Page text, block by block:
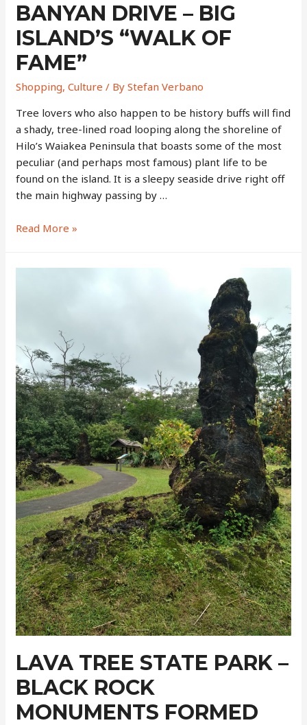
BANYAN DRIVE – BIG
ISLAND’S “WALK OF
FAME”
Shopping,Culture / ByStefan Verbano
Tree lovers who also happen to be history buffs will find
a shady, tree-lined road looping along the shoreline of
Hilo’s Waiakea Peninsula that boasts some of the most
peculiar (and perhaps most famous) plant life to be
found on the island. It is a sleepy seaside drive right off
the main highway passing by …
Banyan
Fame”
Read More »
LAVA TREE STATE PARK –
BLACK ROCK
MONUMENTS FORMED